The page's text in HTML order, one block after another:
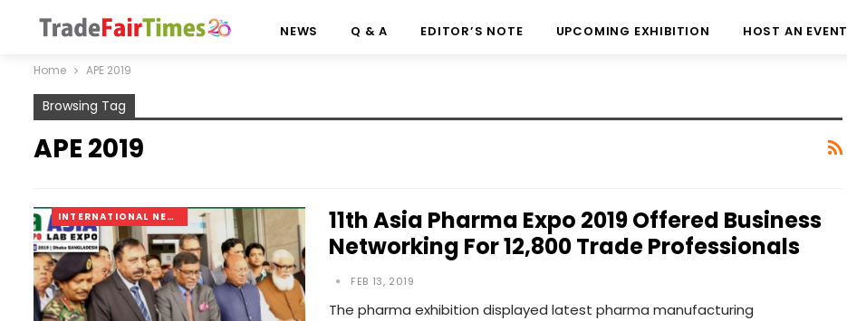
NEWS Q & A EDITOR’S NOTE UPCOMING EXHIBITION HOST AN EVENT
Home APE 2019
Browsing Tag
APE 2019
INTERNATIONAL NEWS
11th Asia Pharma Expo 2019 Offered Business
Networking For 12,800 Trade Professionals
FEB 13, 2019
The pharma exhibition displayed latest pharma manufacturing